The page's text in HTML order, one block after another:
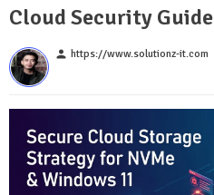
Cloud Security Guide
person https://www.solutionz-it.com